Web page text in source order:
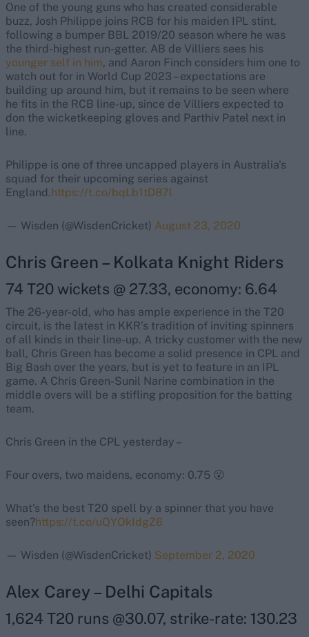
One of the young guns who has created considerable
buzz, Josh Philippe joins RCB for his maiden IPL stint,
following a bumper BBL 2019/20 season where he was
the third-highest run-getter. AB de Villiers sees his
younger self in him, and Aaron Finch considers him one to
watch out for in World Cup 2023 – expectations are
building up around him, but it remains to be seen where
he fits in the RCB line-up, since de Villiers expected to
don the wicketkeeping gloves and Parthiv Patel next in
line.
Philippe is one of three uncapped players in Australia's
squad for their upcoming series against
England.https://t.co/bqLb1tD87l
— Wisden (@WisdenCricket) August 23, 2020
Chris Green – Kolkata Knight Riders
74 T20 wickets @ 27.33, economy: 6.64
The 26-year-old, who has ample experience in the T20
circuit, is the latest in KKR’s tradition of inviting spinners
of all kinds in their line-up. A tricky customer with the new
ball, Chris Green has become a solid presence in CPL and
Big Bash over the years, but is yet to feature in an IPL
game. A Chris Green-Sunil Narine combination in the
middle overs will be a stifling proposition for the batting
team.
Chris Green in the CPL yesterday –
Four overs, two maidens, economy: 0.75 😮
What's the best T20 spell by a spinner that you have
seen?https://t.co/uQYOkIdgZ6
— Wisden (@WisdenCricket) September 2, 2020
Alex Carey – Delhi Capitals
1,624 T20 runs @30.07, strike-rate: 130.23